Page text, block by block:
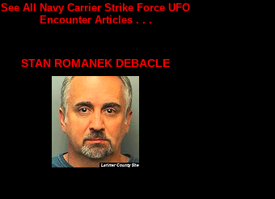
See All Navy Carrier Strike Force UFO
Encounter Articles . . .
STAN ROMANEK DEBACLE